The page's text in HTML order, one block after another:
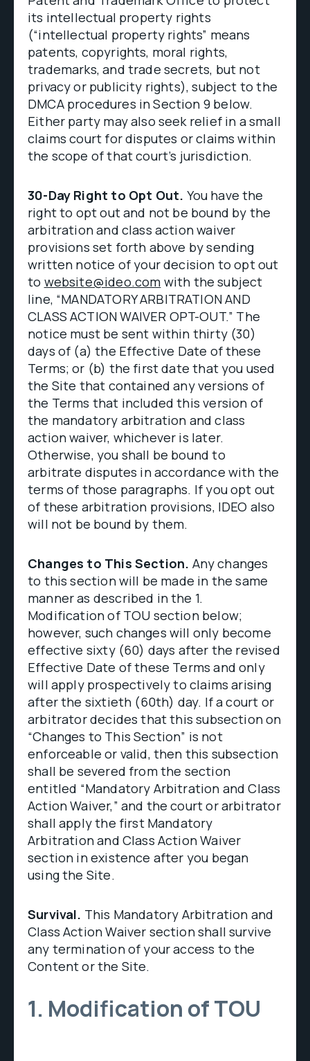
its intellectual property rights
(“intellectual property rights” means
patents, copyrights, moral rights,
trademarks, and trade secrets, but not
privacy or publicity rights), subject to the
DMCA procedures in Section 9 below.
Either party may also seek relief in a small
claims court for disputes or claims within
the scope of that court’s jurisdiction.
30-Day Right to Opt Out. You have the
right to opt out and not be bound by the
arbitration and class action waiver
provisions set forth above by sending
written notice of your decision to opt out
to website@ideo.com with the subject
line, “MANDATORY ARBITRATION AND
CLASS ACTION WAIVER OPT-OUT.” The
notice must be sent within thirty (30)
days of (a) the Effective Date of these
Terms; or (b) the first date that you used
the Site that contained any versions of
the Terms that included this version of
the mandatory arbitration and class
action waiver, whichever is later.
Otherwise, you shall be bound to
arbitrate disputes in accordance with the
terms of those paragraphs. If you opt out
of these arbitration provisions, IDEO also
will not be bound by them.
Changes to This Section. Any changes
to this section will be made in the same
manner as described in the 1.
Modification of TOU section below;
however, such changes will only become
effective sixty (60) days after the revised
Effective Date of these Terms and only
will apply prospectively to claims arising
after the sixtieth (60th) day. If a court or
arbitrator decides that this subsection on
“Changes to This Section” is not
enforceable or valid, then this subsection
shall be severed from the section
entitled “Mandatory Arbitration and Class
Action Waiver,” and the court or arbitrator
shall apply the first Mandatory
Arbitration and Class Action Waiver
section in existence after you began
using the Site.
Survival. This Mandatory Arbitration and
Class Action Waiver section shall survive
any termination of your access to the
Content or the Site.
1. Modification of TOU